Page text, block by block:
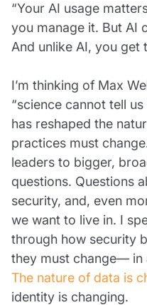
“Your AI usage
you manage it. But AI
And unlike AI, you get
I’m thinking of Max
“science cannot tell
has reshaped the
practices must
leaders to bigger,
questions. Questions
security, and, even
we want to live in. I
through how security
they must change— in
The nature of data is
identity is changing.